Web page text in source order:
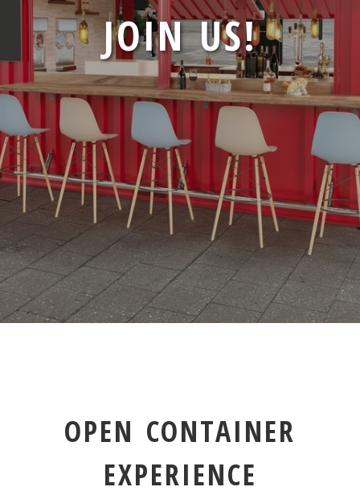
CONTAINER
CONTAINERS
PRESS
CONTACT
CAREERS
JOIN US!
OPEN CONTAINER
EXPERIENCE